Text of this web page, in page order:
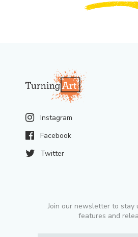
Instagram
Facebook
Twitter
Join our newsletter to stay
features and